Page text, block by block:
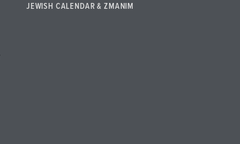
JEWISH CALENDAR & ZMANIM